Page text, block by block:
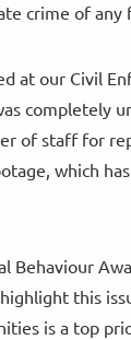
crime of any
at our Civil
completely
of staff for
which
Behaviour
this
is a top